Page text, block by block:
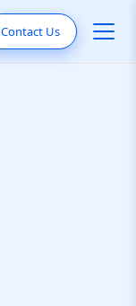
Contact Us